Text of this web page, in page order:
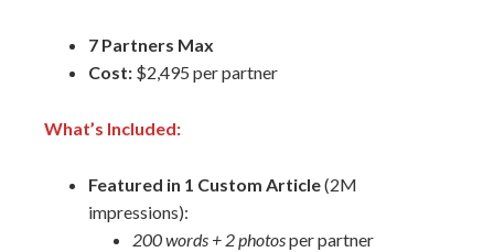
7 Partners Max
Cost: $2,495 per partner
What’s Included:
Featured in 1 Custom Article(2M
impressions):
200 words + 2 photosper partner